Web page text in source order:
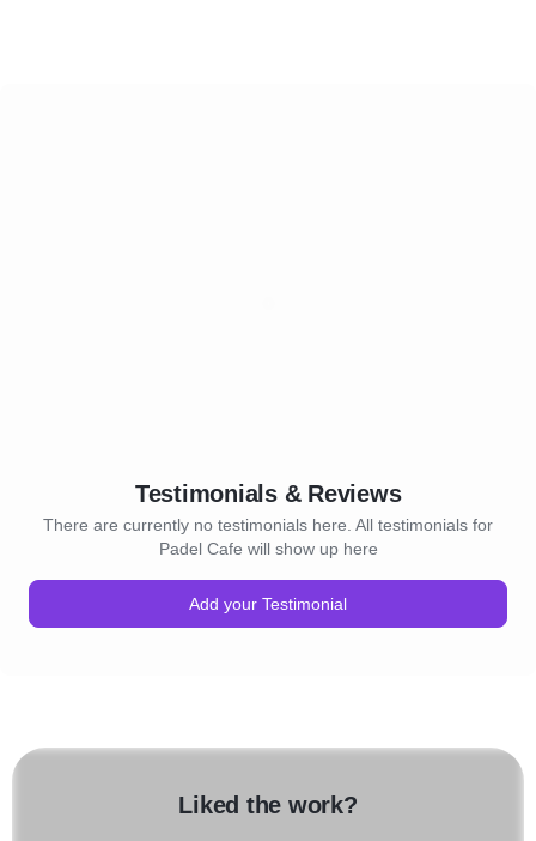
Testimonials & Reviews
There are currently no testimonials here. All testimonials for
Padel Cafe will show up here
Add your Testimonial
Liked the work?